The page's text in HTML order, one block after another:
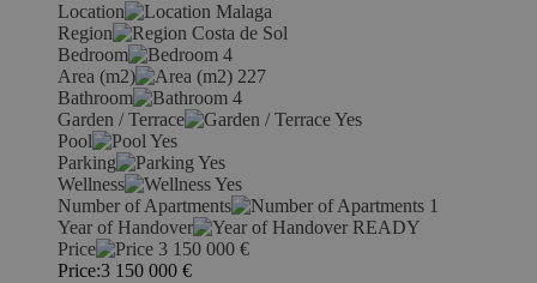
Location
Malaga
Region
Costa de Sol
Bedroom
4
Area (m2)
227
Bathroom
4
Garden / Terrace
Yes
Pool
Yes
Parking
Yes
Wellness
Yes
Number of Apartments
1
Year of Handover
READY
Price
3 150 000 €
Price:3 150 000 €